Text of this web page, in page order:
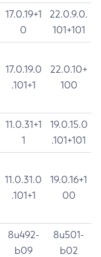
17.0.19+1
0
22.0.9.0.
101+101
17.0.19.0
.101+1
22.0.10+
100
11.0.31+1
1
19.0.15.0
.101+101
11.0.31.0
.101+1
19.0.16+1
00
8u492-
b09
8u501-
b02